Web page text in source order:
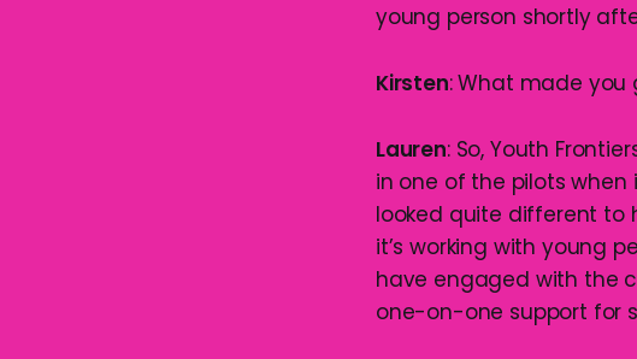
young person shortly
Kirsten: What made you
Lauren: So, Youth
in one of the pilots
looked quite different to
it’s working with young
have engaged with the
one-on-one support for